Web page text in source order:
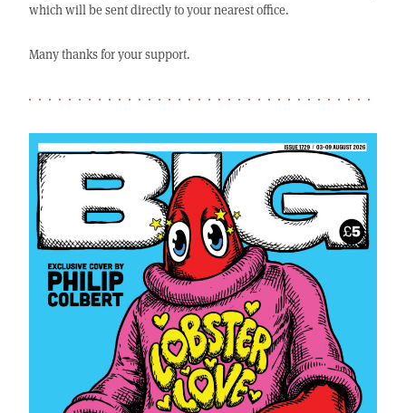
which will be sent directly to your nearest office.
Many thanks for your support.